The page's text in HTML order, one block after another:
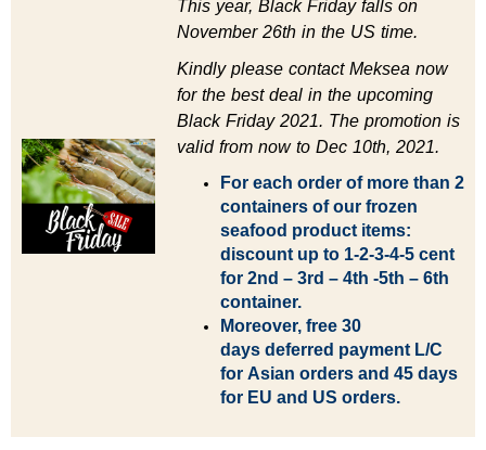
This year, Black Friday falls on
November 26th in the US time.
Kindly please contact Meksea now
for the best deal in the upcoming
Black Friday 2021. The promotion is
valid from now to Dec 10th, 2021.
For each order of more than 2
containers of our frozen
seafood product items:
discount up to 1-2-3-4-5 cent
for 2nd – 3rd – 4th -5th – 6th
container.
Moreover, free 30
days deferred payment L/C
for Asian orders and 45 days
for EU and US orders.